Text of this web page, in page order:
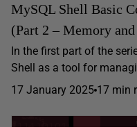
MySQL Shell Basic
(Part 2 – Memory
In the first part of the
Shell as a tool for
17 January 2025 17 min